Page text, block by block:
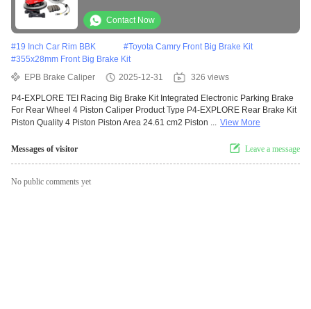
Contact Now
#19 Inch Car Rim BBK #Toyota Camry Front Big Brake Kit
#355x28mm Front Big Brake Kit
EPB Brake Caliper
2025-12-31 326 views
P4-EXPLORE TEI Racing Big Brake Kit Integrated Electronic Parking Brake
For Rear Wheel 4 Piston Caliper Product Type P4-EXPLORE Rear Brake Kit
Piston Quality 4 Piston Piston Area 24.61 cm2 Piston ... View More
Messages of visitor Leave a message
No public comments yet